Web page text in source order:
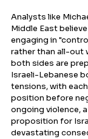
Analysts like
Middle East
engaging in
rather than all-out
both sides are
Israeli-Lebanese
tensions, with
position before
ongoing violence,
proposition for
devastating